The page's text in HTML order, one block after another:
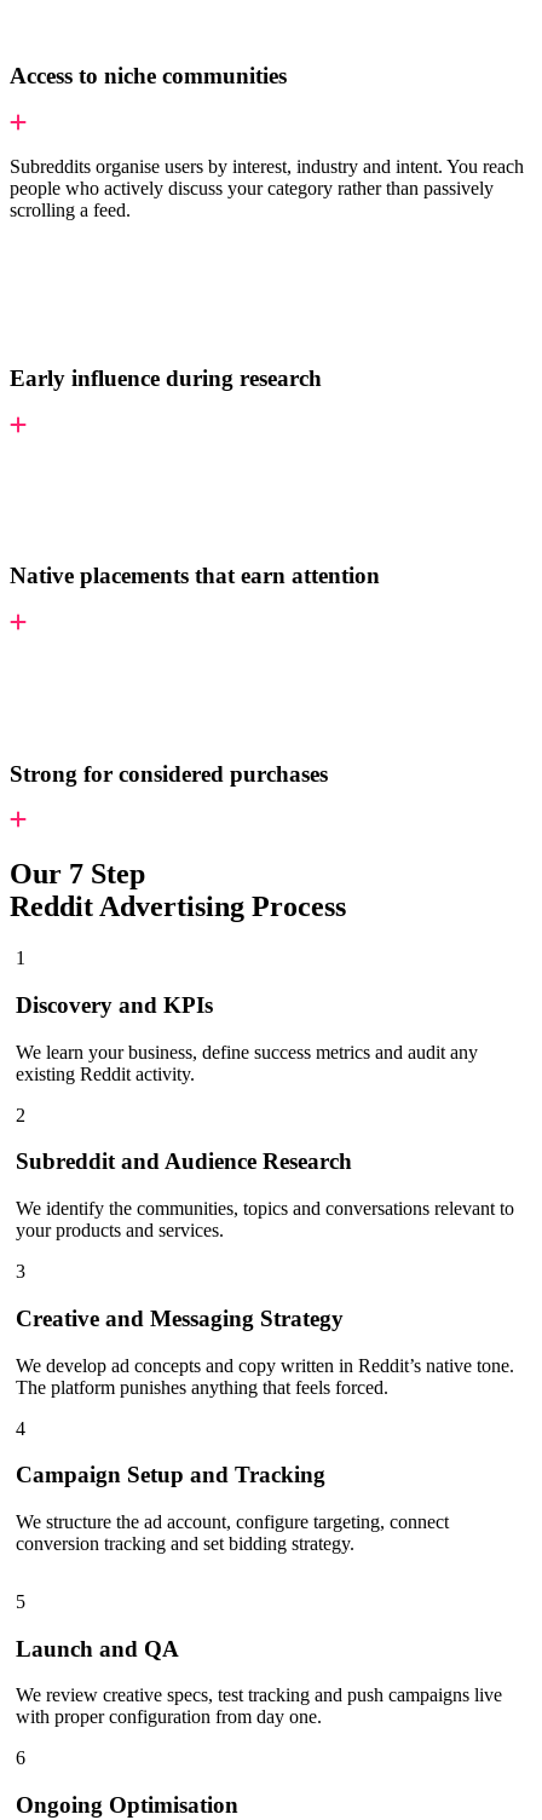
Access to niche communities
Subreddits organise users by interest, industry and intent. You reach
people who actively discuss your category rather than passively
scrolling a feed.
Early influence during research
Native placements that earn attention
Strong for considered purchases
Our 7 Step
Reddit Advertising Process
1
Discovery and KPIs
We learn your business, define success metrics and audit any
existing Reddit activity.
2
Subreddit and Audience Research
We identify the communities, topics and conversations relevant to
your products and services.
3
Creative and Messaging Strategy
We develop ad concepts and copy written in Reddit’s native tone.
The platform punishes anything that feels forced.
4
Campaign Setup and Tracking
We structure the ad account, configure targeting, connect
conversion tracking and set bidding strategy.
5
Launch and QA
We review creative specs, test tracking and push campaigns live
with proper configuration from day one.
6
Ongoing Optimisation